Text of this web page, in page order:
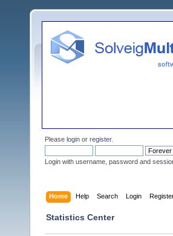
Please login or register.
Login with username, password and
Home Help Search Login
Statistics Center